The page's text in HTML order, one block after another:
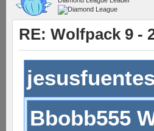
RE: Wolfpack 9 -
Bbobb555